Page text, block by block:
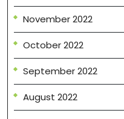
November 2022
October 2022
September 2022
August 2022